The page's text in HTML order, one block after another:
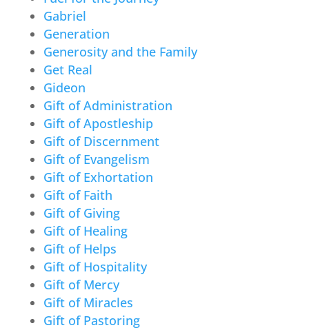
Gabriel
Generation
Generosity and the Family
Get Real
Gideon
Gift of Administration
Gift of Apostleship
Gift of Discernment
Gift of Evangelism
Gift of Exhortation
Gift of Faith
Gift of Giving
Gift of Healing
Gift of Helps
Gift of Hospitality
Gift of Mercy
Gift of Miracles
Gift of Pastoring